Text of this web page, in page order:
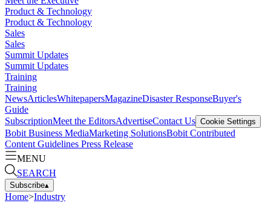
Product & Technology
Product & Technology
Sales
Sales
Summit Updates
Summit Updates
Training
Training
NewsArticlesWhitepapersMagazineDisaster ResponseBuyer's
Guide
SubscriptionMeet the EditorsAdvertiseContact Us Cookie Settings
Bobit Business MediaMarketing SolutionsBobit Contributed
Content Guidelines Press Release
MENU
SEARCH
Subscribe▴
Home>Industry